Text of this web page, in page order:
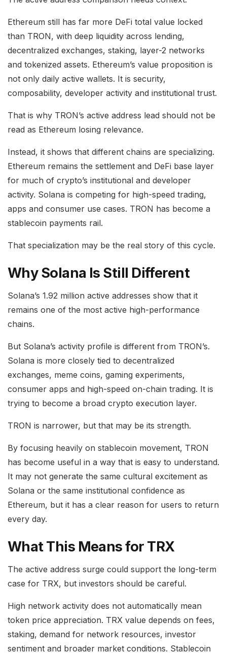
Ethereum still has far more DeFi total value locked
than TRON, with deep liquidity across lending,
decentralized exchanges, staking, layer-2 networks
and tokenized assets. Ethereum’s value proposition is
not only daily active wallets. It is security,
composability, developer activity and institutional trust.
That is why TRON’s active address lead should not be
read as Ethereum losing relevance.
Instead, it shows that different chains are specializing.
Ethereum remains the settlement and DeFi base layer
for much of crypto’s institutional and developer
activity. Solana is competing for high-speed trading,
apps and consumer use cases. TRON has become a
stablecoin payments rail.
That specialization may be the real story of this cycle.
Why Solana Is Still Different
Solana’s 1.92 million active addresses show that it
remains one of the most active high-performance
chains.
But Solana’s activity profile is different from TRON’s.
Solana is more closely tied to decentralized
exchanges, meme coins, gaming experiments,
consumer apps and high-speed on-chain trading. It is
trying to become a broad crypto execution layer.
TRON is narrower, but that may be its strength.
By focusing heavily on stablecoin movement, TRON
has become useful in a way that is easy to understand.
It may not generate the same cultural excitement as
Solana or the same institutional confidence as
Ethereum, but it has a clear reason for users to return
every day.
What This Means for TRX
The active address surge could support the long-term
case for TRX, but investors should be careful.
High network activity does not automatically mean
token price appreciation. TRX value depends on fees,
staking, demand for network resources, investor
sentiment and broader market conditions. Stablecoin